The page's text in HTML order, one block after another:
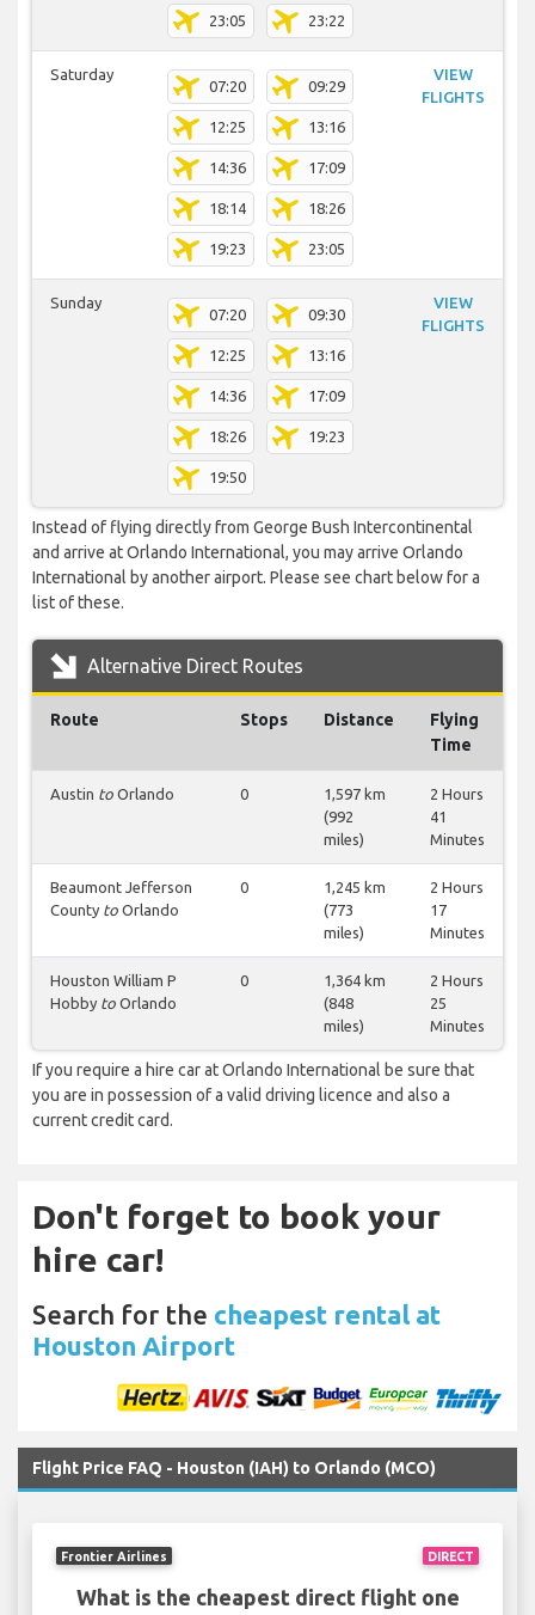
23:05 23:22
Saturday
07:20 09:29
12:25 13:16
14:36 17:09
18:14 18:26
19:23 23:05
VIEW
FLIGHTS
Sunday
07:20 09:30
12:25 13:16
14:36 17:09
18:26 19:23
19:50
VIEW
FLIGHTS
Instead of flying directly from George Bush Intercontinental
and arrive at Orlando International, you may arrive Orlando
International by another airport. Please see chart below for a
list of these.
Alternative Direct Routes
Route Stops Distance
Flying
Time
Austin to Orlando 0
1,597 km
(992
miles)
2 Hours
41
Minutes
Beaumont Jefferson
County to Orlando
0
1,245 km
(773
miles)
2 Hours
17
Minutes
Houston William P
Hobby to Orlando
0
1,364 km
(848
miles)
2 Hours
25
Minutes
If you require a hire car at Orlando International be sure that
you are in possession of a valid driving licence and also a
current credit card.
Don't forget to book your
hire car!
Search for the cheapest rental at
Houston Airport
Flight Price FAQ - Houston (IAH) to Orlando (MCO)
DIRECT
Frontier Airlines
What is the cheapest direct flight one